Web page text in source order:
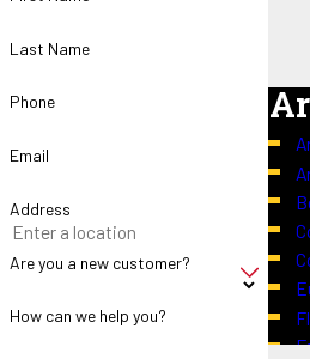
mosquitoes have already become a
Practical Steps to
Activity
In addition to treatments, property
steps to limit mosquito breeding:
Regularly empty containers, small
water can collect.
Last Name
Phone
Email
Address
Are you a new customer?
How can we help you?